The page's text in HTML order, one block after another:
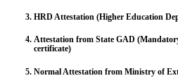
HRD Attestation (Higher Education
Attestation from State GAD
certificate)
Normal Attestation from Ministry of